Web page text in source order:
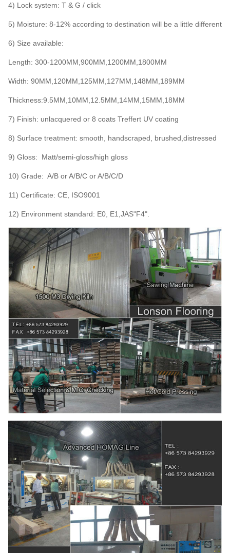
4) Lock system: T & G / click
5) Moisture: 8-12% according to destination will be a little different
6) Size available:
Length: 300-1200MM,900MM,1200MM,1800MM
Width: 90MM,120MM,125MM,127MM,148MM,189MM
Thickness:9.5MM,10MM,12.5MM,14MM,15MM,18MM
7) Finish: unlacquered or 8 coats Treffert UV coating
8) Surface treatment: smooth, handscraped, brushed,distressed
9) Gloss: Matt/semi-gloss/high gloss
10) Grade: A/B or A/B/C or A/B/C/D
11) Certificate: CE, ISO9001
12) Environment standard: E0, E1,JAS"F4".